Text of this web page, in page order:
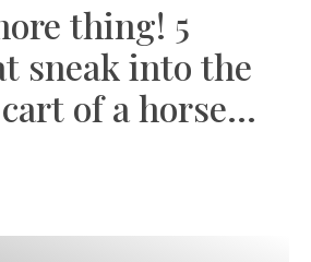
thing! 5
sneak into the
of a horse